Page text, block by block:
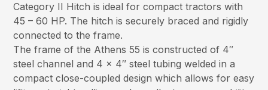
Category II Hitch is ideal for compact tractors with
45 – 60 HP. The hitch is securely braced and rigidly
connected to the frame.
The frame of the Athens 55 is constructed of 4″
steel channel and 4 x 4″ steel tubing welded in a
compact close-coupled design which allows for easy